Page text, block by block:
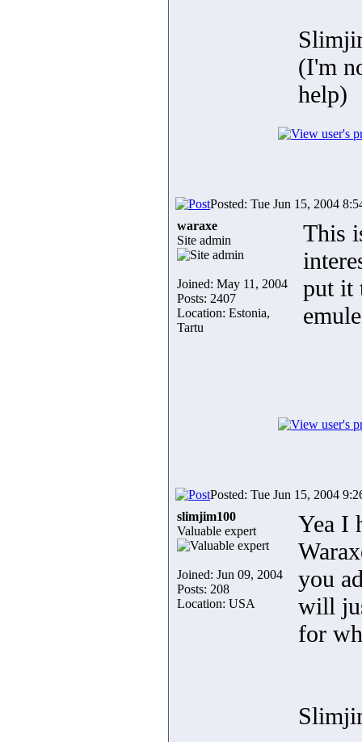
(I'm
help)
Posted: Tue Jun 15, 2004
waraxe
Site admin
Joined: May 11, 2004
Posts: 2407
Location: Estonia,
Tartu
This
put it
Posted: Tue Jun 15, 2004
slimjim100
Valuable expert
Joined: Jun 09, 2004
Posts: 208
Location: USA
Yea I
you
will
for